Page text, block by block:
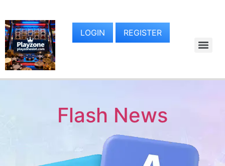
LOGIN REGISTER
Flash News